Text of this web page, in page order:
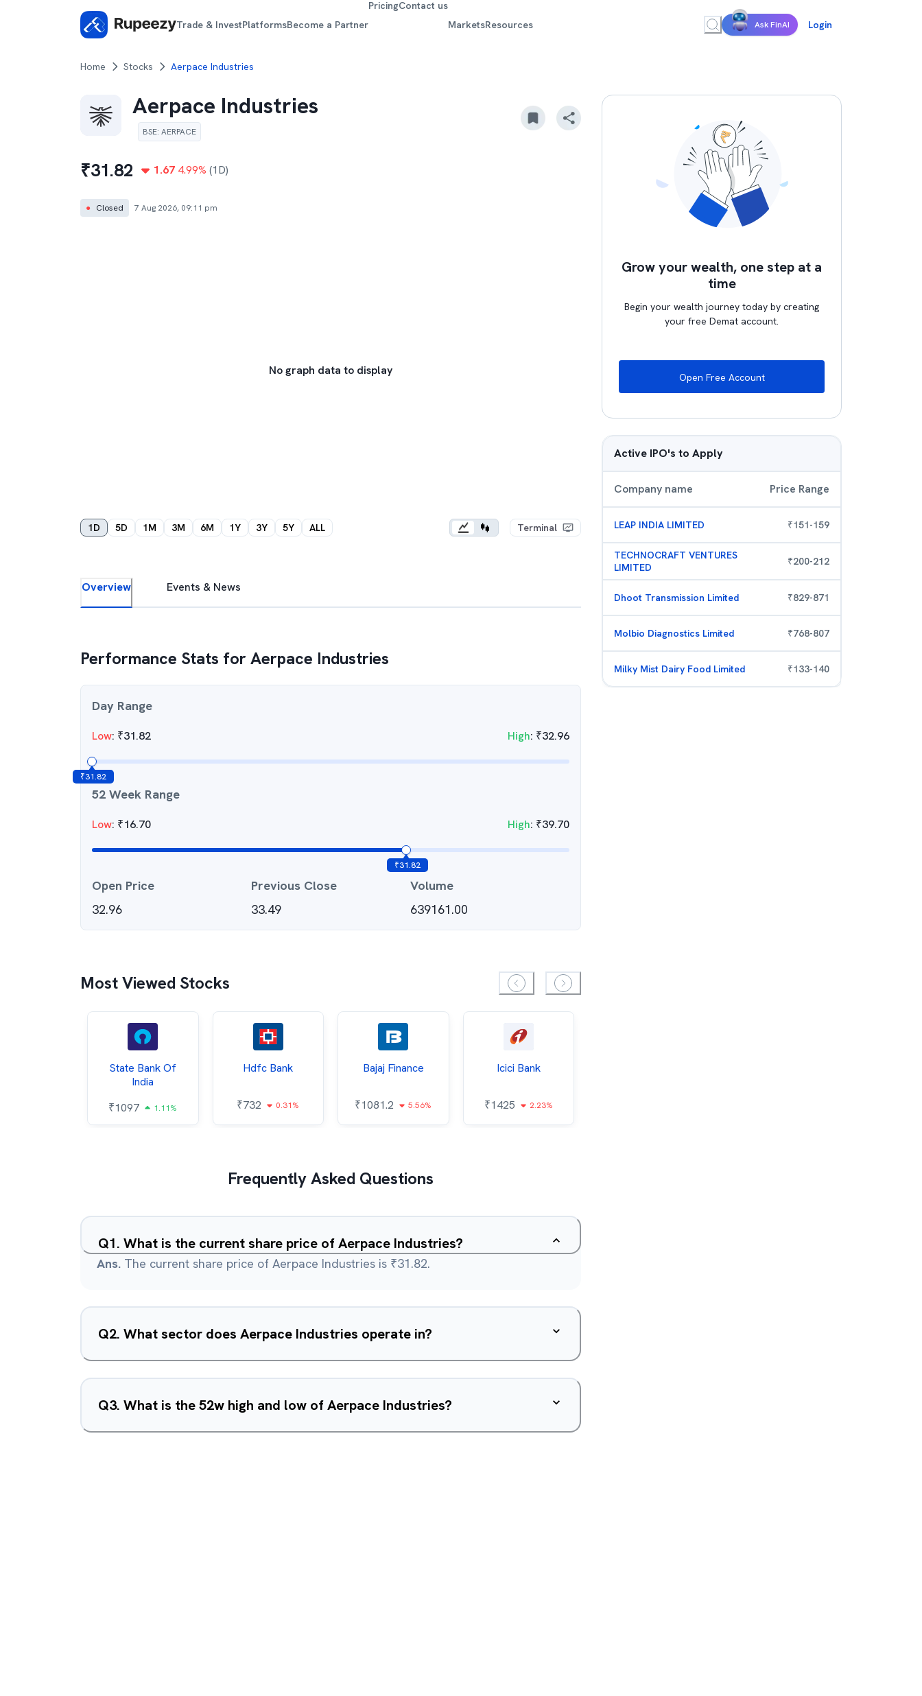
Trade & InvestPlatformsBecome a Partner
PricingContact us
MarketsResources Ask FinAI Login
Home Stocks Aerpace Industries
Aerpace Industries
BSE: AERPACE
₹31.82 1.67 4.99% (1D)
● Closed 7 Aug 2026, 09:11 pm
No graph data to display
1D 5D 1M 3M 6M 1Y 3Y 5Y ALL Terminal
Overview Events & News
Performance Stats forAerpace Industries
Day Range
Low: ₹31.82 High: ₹32.96
₹31.82
52 Week Range
Low: ₹16.70 High: ₹39.70
₹31.82
Open Price
32.96
Previous Close
33.49
Volume
639161.00
Most Viewed Stocks
State Bank Of
India
₹1097 1.11%
Hdfc Bank
₹732 0.31%
Bajaj Finance
₹1081.2 5.56%
Icici Bank
₹1425 2.23%
Frequently Asked Questions
Q1. What is the current share price of Aerpace Industries?
Ans. The current share price of Aerpace Industries is ₹31.82.
Q2. What sector does Aerpace Industries operate in?
Q3. What is the 52w high and low of Aerpace Industries?
Grow your wealth, one step at a
time
Begin your wealth journey today by creating
your free Demat account.
Open Free Account
Active IPO's to Apply
Company name Price Range
LEAP INDIA LIMITED ₹151-159
TECHNOCRAFT VENTURES
LIMITED
₹200-212
Dhoot Transmission Limited ₹829-871
Molbio Diagnostics Limited ₹768-807
Milky Mist Dairy Food Limited ₹133-140